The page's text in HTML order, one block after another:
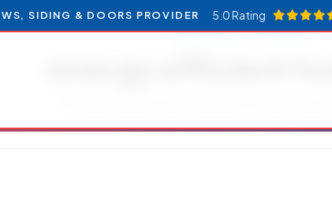
SIDING & DOORS PROVIDER 5.0 Rating